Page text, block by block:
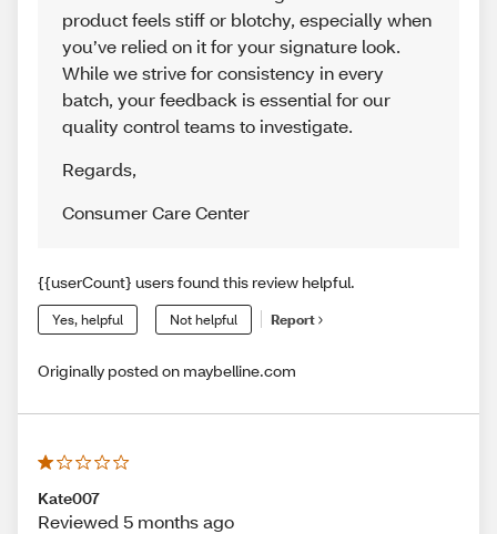
product feels stiff or blotchy, especially when
you’ve relied on it for your signature look.
While we strive for consistency in every
batch, your feedback is essential for our
quality control teams to investigate.
Regards,
Consumer Care Center
{{userCount} users found this review helpful.
Yes, helpful Not helpful Report
Originally posted on maybelline.com
Kate007
Reviewed 5 months ago